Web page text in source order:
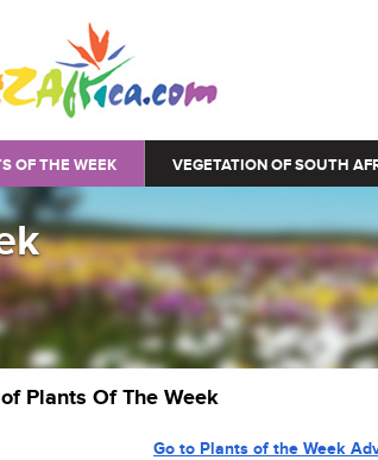
OF THE WEEK VEGETATION OF SOUTH
Plants Of The Week
Go to Plants of the Week